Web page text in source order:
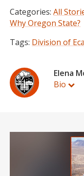
Categories: All
Why Oregon State?
Tags: Division of
Elena
Bio